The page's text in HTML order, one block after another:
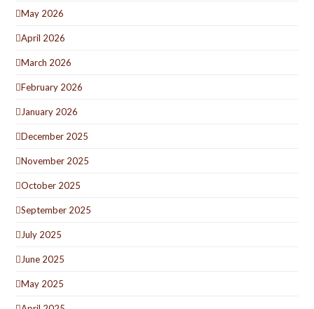
May 2026
April 2026
March 2026
February 2026
January 2026
December 2025
November 2025
October 2025
September 2025
July 2025
June 2025
May 2025